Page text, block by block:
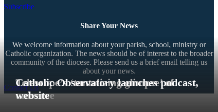
Telescope’s ‘tantalizing glimpse’ of
universe
Catholic Observatory launches podcast,
website
Subscribe
Share Your News
We welcome information about your parish, school, ministry or
Catholic organization. The news should be of interest to the broader
community of the diocese. Please send us a brief email telling us
about your news.
Contact Us